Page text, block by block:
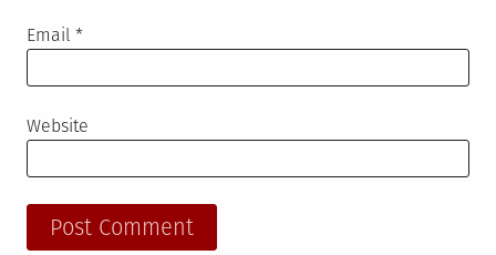
Email *
Website